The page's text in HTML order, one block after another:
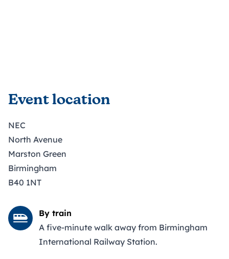
Event location
NEC
North Avenue
Marston Green
Birmingham
B40 1NT
By train
A five-minute walk away from Birmingham
International Railway Station.